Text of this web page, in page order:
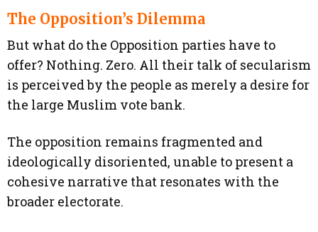
The Opposition’s Dilemma
But what do the Opposition parties have to
offer? Nothing. Zero. All their talk of secularism
is perceived by the people as merely a desire for
the large Muslim vote bank.
The opposition remains fragmented and
ideologically disoriented, unable to present a
cohesive narrative that resonates with the
broader electorate.